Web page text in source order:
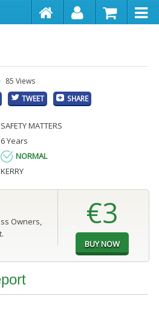
85 Views
TWEET SHARE
SAFETY MATTERS
6 Years
NORMAL
KERRY
Owners,
€3